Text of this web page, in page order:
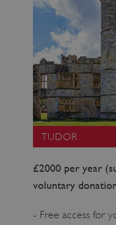
TUDOR
£2000 per year
voluntary
- Free access for